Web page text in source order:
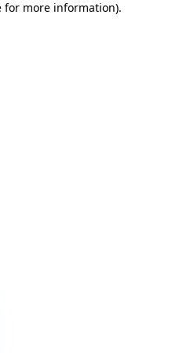
for more information).